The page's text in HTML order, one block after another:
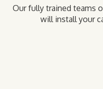
Our fully trained teams
will install your